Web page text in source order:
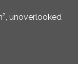
unoverlooked